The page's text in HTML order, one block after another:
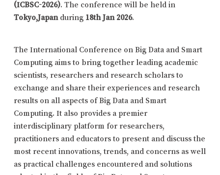
(ICBSC-2026). The conference will be held in
Tokyo,Japan during 18th Jan 2026.
The International Conference on Big Data and Smart
Computing aims to bring together leading academic
scientists, researchers and research scholars to
exchange and share their experiences and research
results on all aspects of Big Data and Smart
Computing. It also provides a premier
interdisciplinary platform for researchers,
practitioners and educators to present and discuss the
most recent innovations, trends, and concerns as well
as practical challenges encountered and solutions